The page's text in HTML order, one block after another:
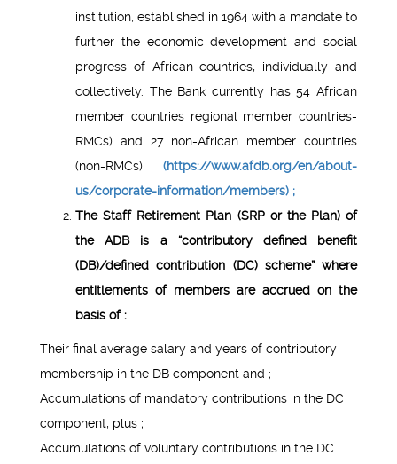
institution, established in 1964 with a mandate to
further the economic development and social
progress of African countries, individually and
collectively. The Bank currently has 54 African
member countries regional member countries-
RMCs) and 27 non-African member countries
(non-RMCs) (https://www.afdb.org/en/about-
us/corporate-information/members) ;
The Staff Retirement Plan (SRP or the Plan) of
the ADB is a “contributory defined benefit
(DB)/defined contribution (DC) scheme” where
entitlements of members are accrued on the
basis of :
Their final average salary and years of contributory
membership in the DB component and ;
Accumulations of mandatory contributions in the DC
component, plus ;
Accumulations of voluntary contributions in the DC